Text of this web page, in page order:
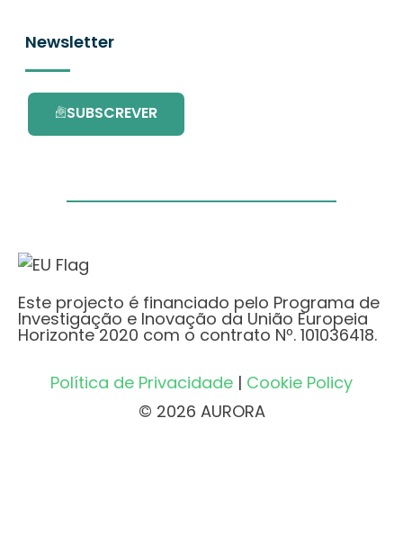
Newsletter
SUBSCREVER
Este projecto é financiado pelo Programa de
Investigação e Inovação da União Europeia
Horizonte 2020 com o contrato Nº. 101036418.
Política de Privacidade | Cookie Policy
© 2026 AURORA